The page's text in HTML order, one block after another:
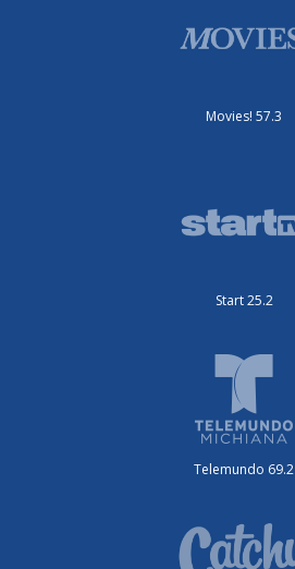
Movies! 57.3
Start 25.2
Telemundo 69.2